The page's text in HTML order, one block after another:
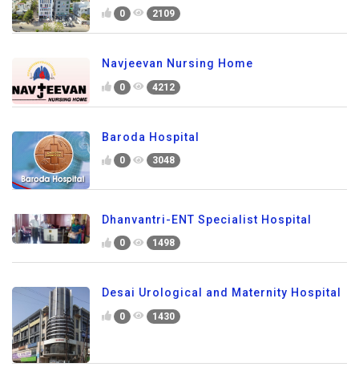
0 2109
Navjeevan Nursing Home
0 4212
Baroda Hospital
0 3048
Dhanvantri-ENT Specialist Hospital
0 1498
Desai Urological and Maternity Hospital
0 1430